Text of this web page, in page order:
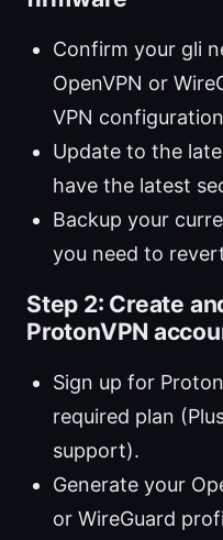
Confirm your gli
OpenVPN or
VPN
Update to the
have the latest
Backup your
you need to
Step 2: Create
ProtonVPN
Sign up for
required plan
support).
Generate your
or WireGuard